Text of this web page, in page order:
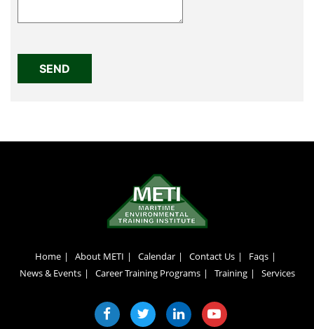
Home About METI Calendar Contact Us
Faqs
News & Events
Career Training Programs Training Services